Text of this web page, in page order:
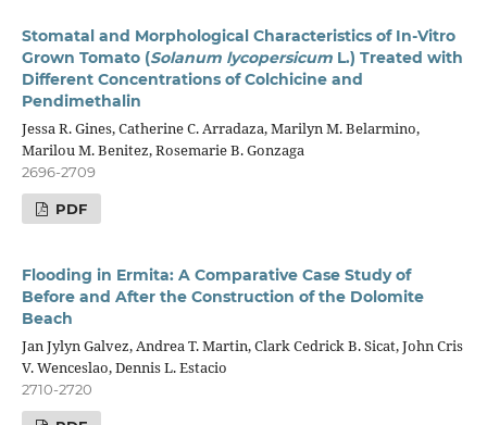
Stomatal and Morphological Characteristics of In-Vitro
Grown Tomato (Solanum lycopersicum L.) Treated with
Different Concentrations of Colchicine and
Pendimethalin
Jessa R. Gines, Catherine C. Arradaza, Marilyn M. Belarmino,
Marilou M. Benitez, Rosemarie B. Gonzaga
2696-2709
PDF
Flooding in Ermita: A Comparative Case Study of
Before and After the Construction of the Dolomite
Beach
Jan Jylyn Galvez, Andrea T. Martin, Clark Cedrick B. Sicat, John Cris
V. Wenceslao, Dennis L. Estacio
2710-2720